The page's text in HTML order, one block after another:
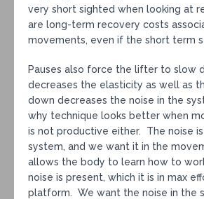
very short sighted when looking at
are long-term recovery costs
movements, even if the short term
Pauses also force the lifter to slow
decreases the elasticity as well as
down decreases the noise in the
why technique looks better when
is not productive either. The noise
system, and we want it in the
allows the body to learn how to
noise is present, which it is in max
platform. We want the noise in the